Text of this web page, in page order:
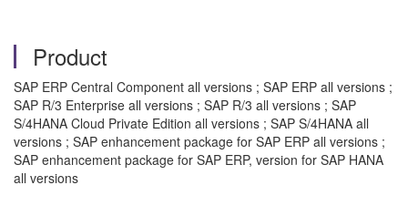
Product
SAP ERP Central Component all versions ; SAP ERP all versions ;
SAP R/3 Enterprise all versions ; SAP R/3 all versions ; SAP
S/4HANA Cloud Private Edition all versions ; SAP S/4HANA all
versions ; SAP enhancement package for SAP ERP all versions ;
SAP enhancement package for SAP ERP, version for SAP HANA
all versions